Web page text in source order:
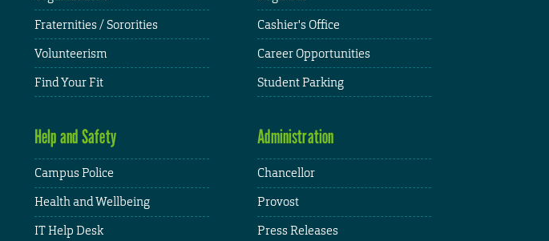
Fraternities / Sororities
Volunteerism
Find Your Fit
Cashier's Office
Career Opportunities
Student Parking
Help and Safety
Campus Police
Health and Wellbeing
IT Help Desk
Administration
Chancellor
Provost
Press Releases